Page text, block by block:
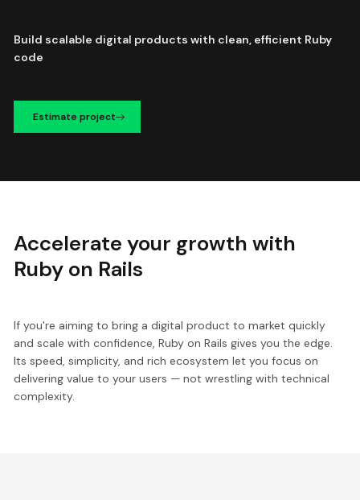
Build scalable digital products with clean, efficient Ruby
code
Estimate project
Accelerate your growth with
Ruby on Rails
If you're aiming to bring a digital product to market quickly
and scale with confidence, Ruby on Rails gives you the edge.
Its speed, simplicity, and rich ecosystem let you focus on
delivering value to your users — not wrestling with technical
complexity.